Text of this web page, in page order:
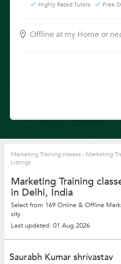
Highly Rated Tutors Free
Offline at my Home or
Marketing Training classes › Marketing
Listings
Marketing Training
in Delhi, India
Select from 169 Online & Offline
city
Last updated: 01 Aug 2026
Saurabh Kumar shrivastav